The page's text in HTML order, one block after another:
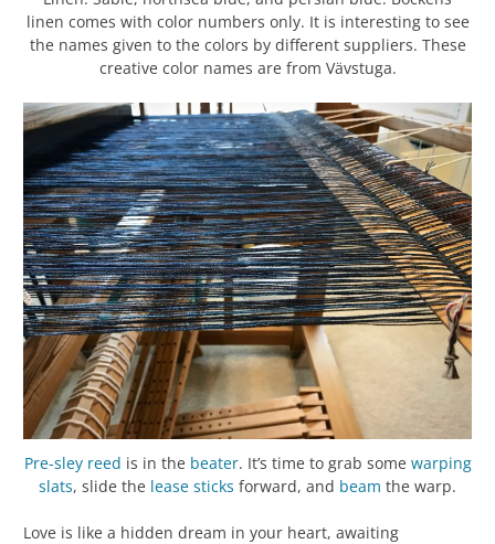
linen comes with color numbers only. It is interesting to see
the names given to the colors by different suppliers. These
creative color names are from Vävstuga.
Pre-sley reed is in the beater. It’s time to grab some warping
slats, slide the lease sticks forward, and beam the warp.
Love is like a hidden dream in your heart, awaiting